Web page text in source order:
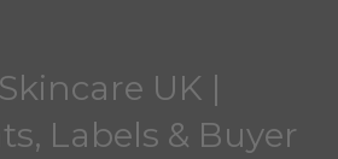
UK |
Labels & Buyer